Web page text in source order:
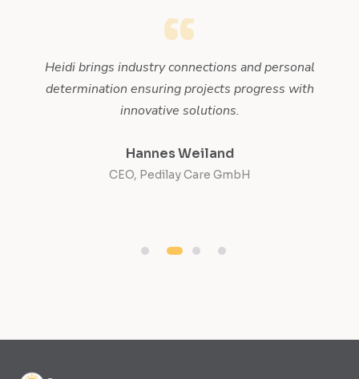
Heidi brings industry connections and personal
determination ensuring projects progress with
innovative solutions.
Hannes Weiland
CEO, Pedilay Care GmbH